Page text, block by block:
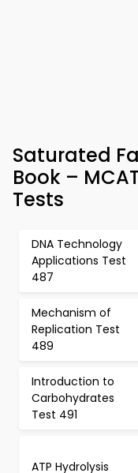
Saturated
Book –
Tests
DNA Technology
Applications Test
487
Mechanism of
Replication Test
489
Introduction to
Carbohydrates
Test 491
ATP Hydrolysis